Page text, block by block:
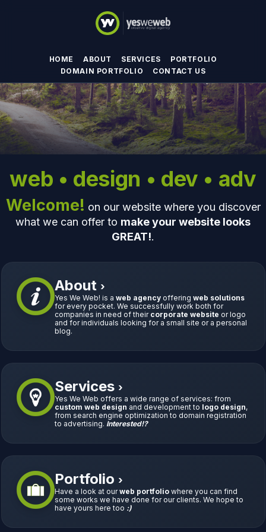
HOME ABOUT SERVICES
PORTFOLIO
DOMAIN PORTFOLIO
CONTACT US
web • design • dev • adv
Welcome! on our website where you discover
what we can offer to make your website looks
GREAT!.
About ›
Yes We Web! is a web agencyoffering web solutions
for every pocket. We successfully work both for
companies in need of their corporate website or logo
and for individuals looking for a small site or a personal
blog.
Services ›
Yes We Web offers a wide range of services: from
custom web design and development to logo design,
from search engine optimization to domain registration
to advertising. Interested!?
Portfolio ›
Have a look at ourweb portfoliowhere you can find
some works we have done for our clients. We hope to
have yours here too :)